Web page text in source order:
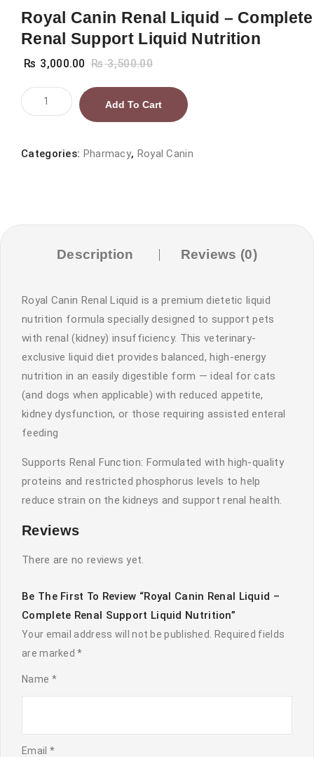
Royal Canin Renal Liquid – Complete
Renal Support Liquid Nutrition
₨ 3,000.00 ₨3,500.00
Royal
Canin
Liquid
Support
Add To Cart
Categories: Pharmacy, Royal Canin
Description Reviews (0)
Royal Canin Renal Liquid is a premium dietetic liquid
nutrition formula specially designed to support pets
with renal (kidney) insufficiency. This veterinary-
exclusive liquid diet provides balanced, high-energy
nutrition in an easily digestible form — ideal for cats
(and dogs when applicable) with reduced appetite,
kidney dysfunction, or those requiring assisted enteral
feeding
Supports Renal Function: Formulated with high-quality
proteins and restricted phosphorus levels to help
reduce strain on the kidneys and support renal health.
Reviews
There are no reviews yet.
Be The First To Review “Royal Canin Renal Liquid –
Complete Renal Support Liquid Nutrition”
Your email address will not be published.
Required fields
are marked*
Name *
Email *